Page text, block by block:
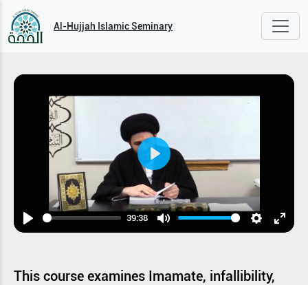
Al-Hujjah Islamic Seminary
Play
39:38
Mute Settings
Enter
Play
This course examines Imamate, infallibility,